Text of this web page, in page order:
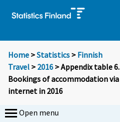
Home >Statistics > Finnish
Travel > 2016 > Appendix table 6.
Bookings of accommodation via
internet in 2016
Open menu